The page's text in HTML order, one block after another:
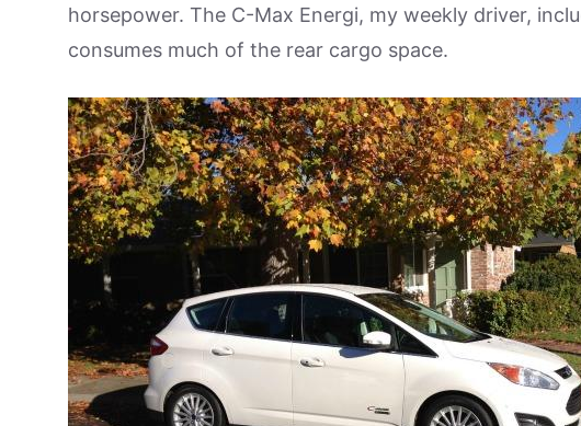
horsepower. The C-Max Energi, my weekly driver,
consumes much of the rear cargo space.